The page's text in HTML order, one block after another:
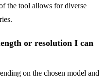
the tool allows for diverse
or resolution I can
on the chosen model and